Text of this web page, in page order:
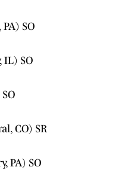
SO
IL) SO
CO) SR
PA) SO